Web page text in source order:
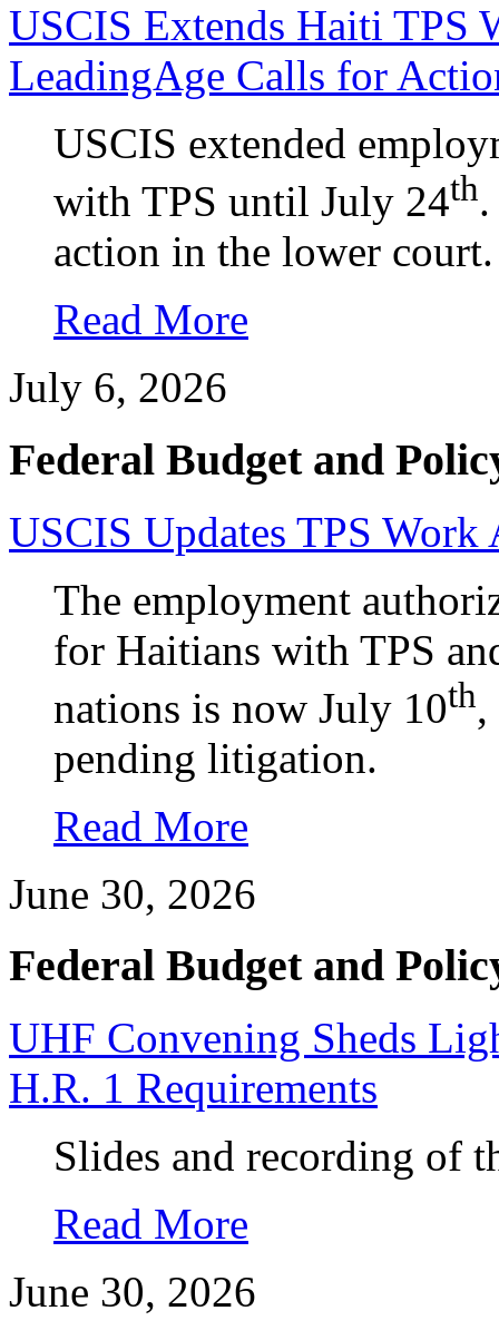
USCIS Extends Haiti TPS
LeadingAge Calls for
USCIS extended
with TPS until July 24th
action in the lower court.
Read More
July 6, 2026
Federal Budget and
USCIS Updates TPS
The employment
for Haitians with TPS
nations is now July 10th,
pending litigation.
Read More
June 30, 2026
Federal Budget and
UHF Convening Sheds
H.R. 1 Requirements
Slides and recording of
Read More
June 30, 2026